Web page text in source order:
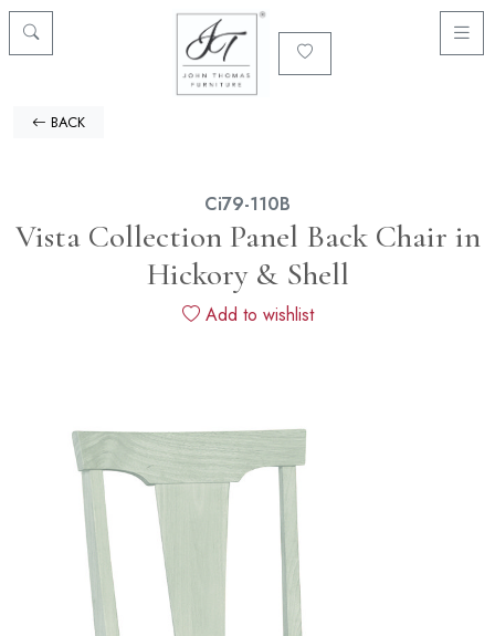
BACK
Ci79-110B
Vista Collection Panel Back Chair in
Hickory & Shell
Add to wishlist